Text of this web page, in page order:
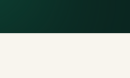
— receipts on request.